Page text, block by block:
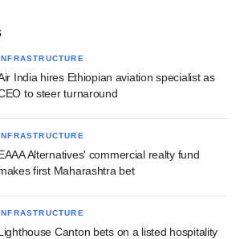
India hires Ethiopian aviation specialist as
to steer turnaround
Alternatives' commercial realty fund
first Maharashtra bet
Canton bets on a listed hospitality